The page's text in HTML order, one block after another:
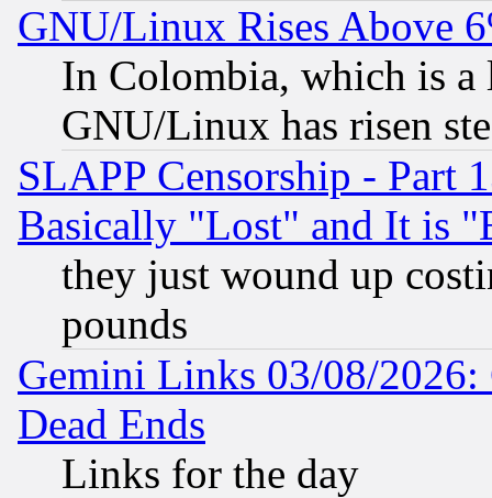
GNU/Linux Rises Above
In Colombia, which is a
GNU/Linux has risen
SLAPP Censorship - Part
Basically "Lost" and It is
they just wound up
pounds
Gemini Links 03/08/2026:
Dead Ends
Links for the day